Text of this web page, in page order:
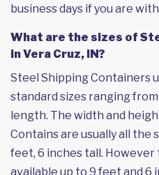
business days if you are
What are the sizes of
in Vera Cruz, IN?
Steel Shipping Containers
standard sizes ranging
length. The width and
Contains are usually all the
feet, 6 inches tall.
available up to 9 feet and 6